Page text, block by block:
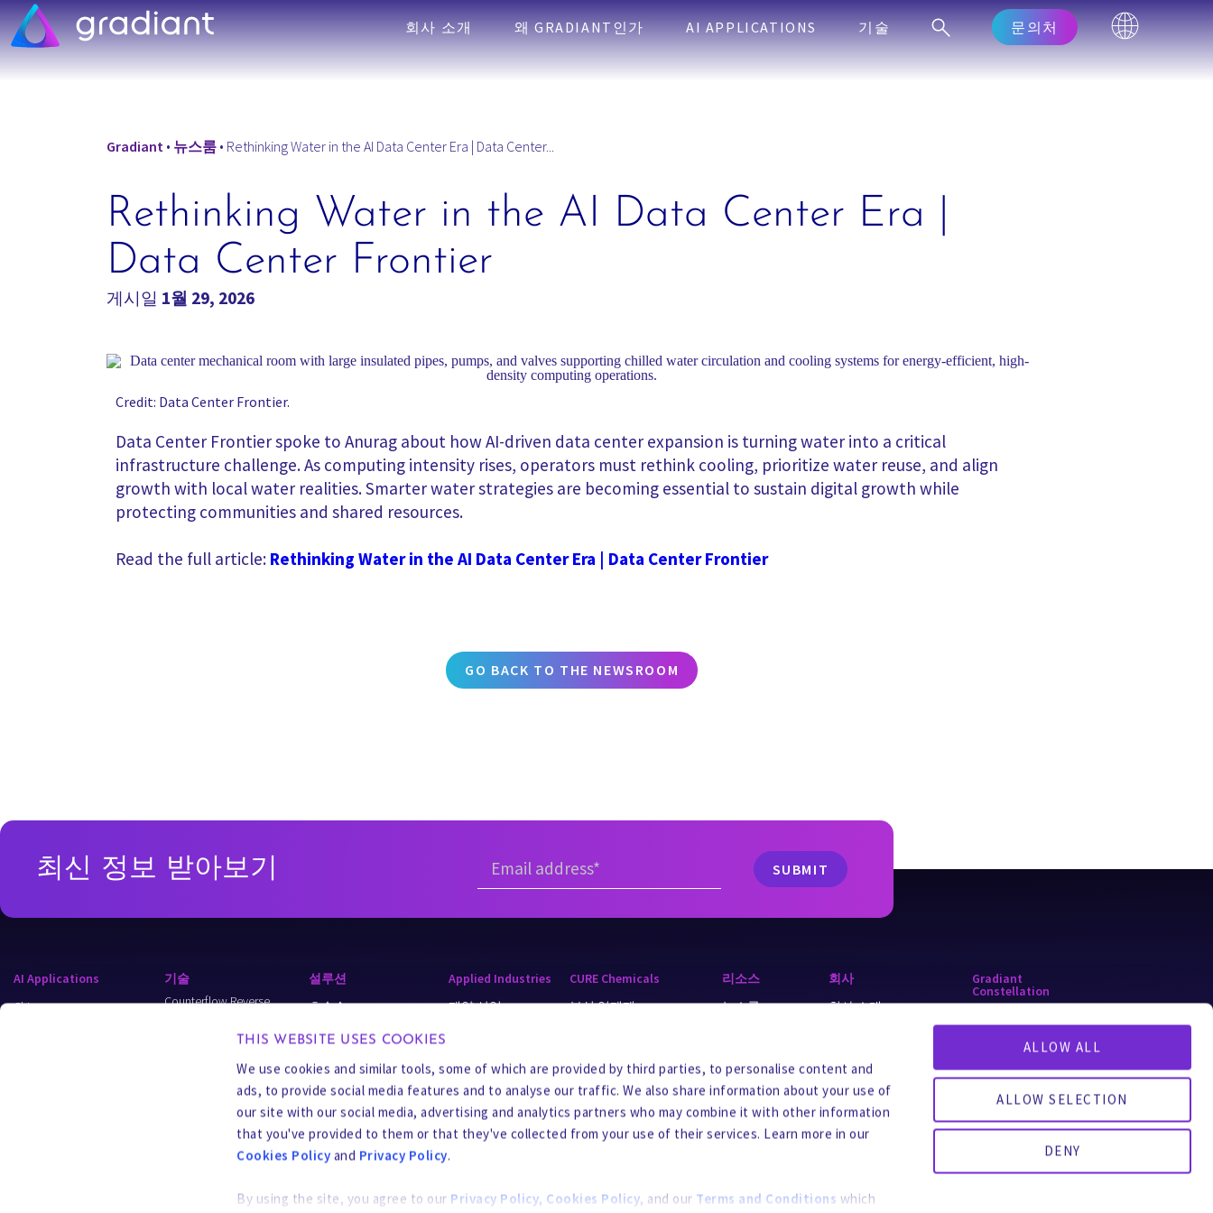
THIS WEBSITE USES COOKIES
We use cookies and similar tools, some of which are provided by third parties, to personalise content and
ads, to provide social media features and to analyse our traffic. We also share information about your use of
our site with our social media, advertising and analytics partners who may combine it with other information
that you've provided to them or that they've collected from your use of their services. Learn more in our
Cookies Policy and Privacy Policy.
By using the site, you agree to our Privacy Policy, Cookies Policy, and our Terms and Conditions which
ALLOW ALL
ALLOW SELECTION
DENY
회사 소개 왜 GRADIANT인가 AI APPLICATIONS 기술 문의처
Gradiant • 뉴스룸 • Rethinking Water in the AI Data Center Era | Data Center...
Rethinking Water in the AI Data Center Era |
Data Center Frontier
게시일 1월 29, 2026
Credit: Data Center Frontier.
Data Center Frontier spoke to Anurag about how AI-driven data center expansion is turning water into a critical
infrastructure challenge. As computing intensity rises, operators must rethink cooling, prioritize water reuse, and align
growth with local water realities. Smarter water strategies are becoming essential to sustain digital growth while
protecting communities and shared resources.
Read the full article: Rethinking Water in the AI Data Center Era | Data Center Frontier
GO BACK TO THE NEWSROOM
최신 정보 받아보기
AI Applications
Chips
기술
Counterflow Reverse
캐리어 가스 추출(CGE)
Reverse Osmosis (SBRO)
바이오 인피니티(Bio-I)
CURE Chemicals
설루션
초순수
Wastewater & Recycling
Process Water
MLD & ZLD
Resource Recovery
PFAS 및 이머징
오염 물질
Applied Industries
제약 산업
식음료
Chemicals
CURE Chemicals
부식 억제제
공정 화학 제품
살생물제
스케일 방지제 및 세정제
리소스
뉴스룸
Business Integrity
공급업체 센터
회사
회사 소개
채용
글로벌 사무소
문의처
Gradiant
Constellation
ForeverGone
Turing
팔로우하세요